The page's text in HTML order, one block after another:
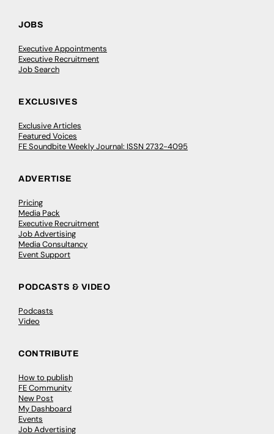
JOBS
Executive Appointments
Executive Recruitment
Job Search
EXCLUSIVES
Exclusive Articles
Featured Voices
FE Soundbite Weekly Journal: ISSN 2732-4095
ADVERTISE
Pricing
Media Pack
Executive Recruitment
Job Advertising
Media Consultancy
Event Support
PODCASTS & VIDEO
Podcasts
Video
CONTRIBUTE
How to publish
FE Community
New Post
My Dashboard
Events
Job Advertising